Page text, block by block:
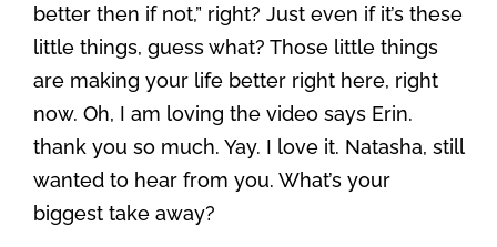
better then if not,” right? Just even if it’s these
little things, guess what? Those little things
are making your life better right here, right
now. Oh, I am loving the video says Erin.
thank you so much. Yay. I love it. Natasha, still
wanted to hear from you. What’s your
biggest take away?